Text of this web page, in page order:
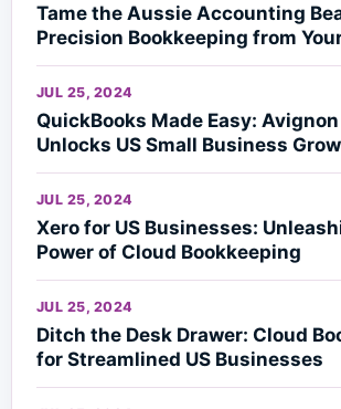
Tame the Aussie Accounting
Precision Bookkeeping from
JUL 25, 2024
QuickBooks Made Easy:
Unlocks US Small Business
JUL 25, 2024
Xero for US Businesses:
Power of Cloud Bookkeeping
JUL 25, 2024
Ditch the Desk Drawer: Cloud
for Streamlined US Businesses